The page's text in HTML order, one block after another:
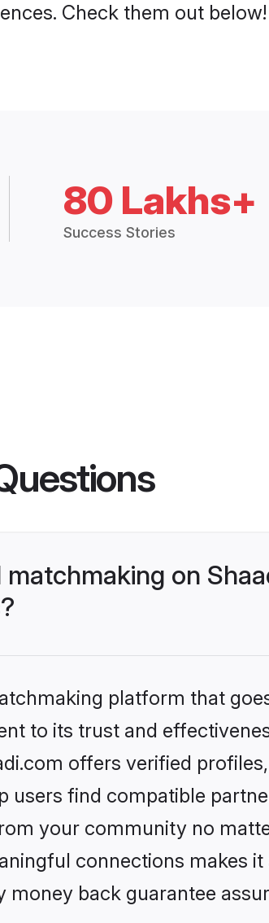
Check them out below!
80 Lakhs+
Success Stories
on
platform that
to its trust and
offers verified
users find compatible
your community no
connections makes
money back guarantee